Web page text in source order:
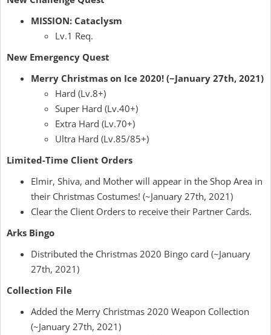
MISSION: Cataclysm
Lv.1 Req.
New Emergency Quest
Merry Christmas on Ice 2020! (~January 27th, 2021)
Hard (Lv.8+)
Super Hard (Lv.40+)
Extra Hard (Lv.70+)
Ultra Hard (Lv.85/85+)
Limited-Time Client Orders
Elmir, Shiva, and Mother will appear in the Shop Area in
their Christmas Costumes! (~January 27th, 2021)
Clear the Client Orders to receive their Partner Cards.
Arks Bingo
Distributed the Christmas 2020 Bingo card (~January
27th, 2021)
Collection File
Added the Merry Christmas 2020 Weapon Collection
(~January 27th, 2021)